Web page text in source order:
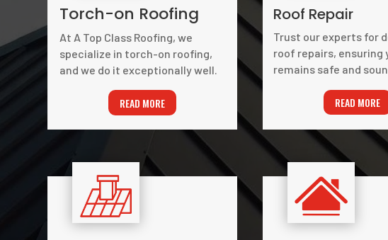
Torch-on Roofing
At A Top Class Roofing, we
specialize in torch-on roofing,
and we do it exceptionally well.
READ MORE
Roof Repair
Trust our experts for
roof repairs, ensuring
remains safe and
READ MORE